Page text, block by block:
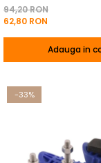
94,20 RON
62,80 RON
Adauga in
-33%